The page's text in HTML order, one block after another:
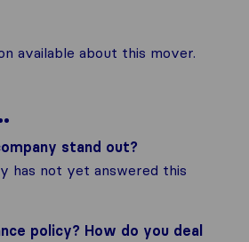
available about this mover.
stand out?
has not yet answered this
policy? How do you deal